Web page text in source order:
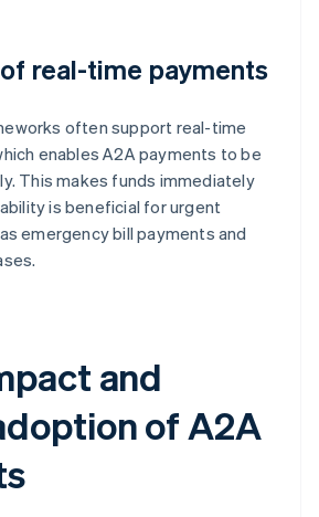
real-time payments
often support real-time
enables A2A payments to be
This makes funds immediately
is beneficial for urgent
emergency bill payments and
and
of A2A